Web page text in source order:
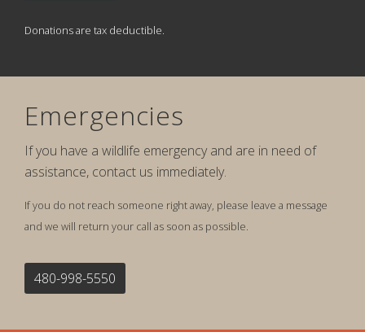
Donations are tax deductible.
Emergencies
If you have a wildlife emergency and are in need of
assistance, contact us immediately.
If you do not reach someone right away, please leave a message
and we will return your call as soon as possible.
480-998-5550